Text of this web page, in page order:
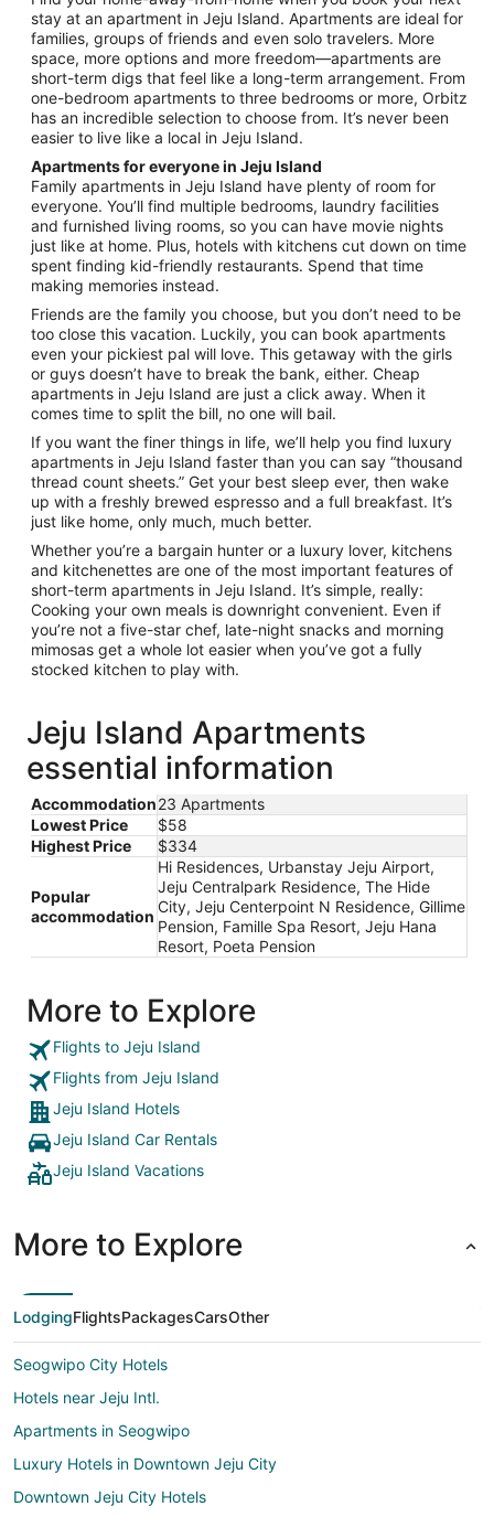
Aug
31
to
Sep
1
stay at an apartment in Jeju Island. Apartments are ideal for
families, groups of friends and even solo travelers. More
space, more options and more freedom—apartments are
short-term digs that feel like a long-term arrangement. From
one-bedroom apartments to three bedrooms or more, Orbitz
has an incredible selection to choose from. It’s never been
easier to live like a local in Jeju Island.
Apartments for everyone in Jeju Island
Family apartments in Jeju Island have plenty of room for
everyone. You’ll find multiple bedrooms, laundry facilities
and furnished living rooms, so you can have movie nights
just like at home. Plus, hotels with kitchens cut down on time
spent finding kid-friendly restaurants. Spend that time
making memories instead.
Friends are the family you choose, but you don’t need to be
too close this vacation. Luckily, you can book apartments
even your pickiest pal will love. This getaway with the girls
or guys doesn’t have to break the bank, either. Cheap
apartments in Jeju Island are just a click away. When it
comes time to split the bill, no one will bail.
If you want the finer things in life, we’ll help you find luxury
apartments in Jeju Island faster than you can say “thousand
thread count sheets.” Get your best sleep ever, then wake
up with a freshly brewed espresso and a full breakfast. It’s
just like home, only much, much better.
Whether you’re a bargain hunter or a luxury lover, kitchens
and kitchenettes are one of the most important features of
short-term apartments in Jeju Island. It’s simple, really:
Cooking your own meals is downright convenient. Even if
you’re not a five-star chef, late-night snacks and morning
mimosas get a whole lot easier when you’ve got a fully
stocked kitchen to play with.
Jeju Island Apartments
essential information
Accommodation23 Apartments
Lowest Price
$58
Highest Price
$334
Popular
accommodation
Hi Residences, Urbanstay Jeju Airport,
Jeju Centralpark Residence, The Hide
City, Jeju Centerpoint N Residence, Gillime
Pension, Famille Spa Resort, Jeju Hana
Resort, Poeta Pension
More to Explore
Flights to Jeju Island
Flights from Jeju Island
Jeju Island Hotels
Jeju Island Car Rentals
Jeju Island Vacations
More to Explore
LodgingFlightsPackagesCarsOther
Seogwipo City Hotels
Hotels near Jeju Intl.
Apartments in Seogwipo
Luxury Hotels in Downtown Jeju City
Downtown Jeju City Hotels